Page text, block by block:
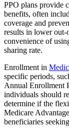
PPO plans provide
benefits, often
coverage and
results in lower out-
convenience of
sharing rate.
Enrollment in
specific periods,
Annual Enrollment
individuals should
determine if the
Medicare
beneficiaries